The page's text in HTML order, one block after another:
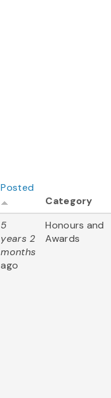
Posted
Category
5
years 2
months
ago
Honours and
Awards